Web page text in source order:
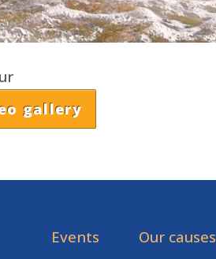
gallery
Events Our causes